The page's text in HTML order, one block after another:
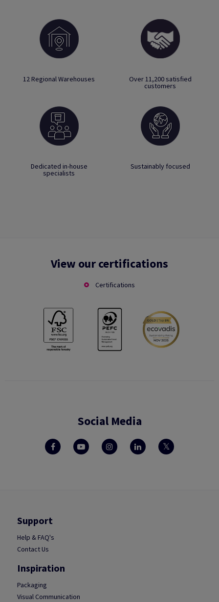
12 Regional Warehouses Over 11,200 satisfied
customers
Dedicated in-house
specialists
Sustainably focused
View our certifications
Certifications
Social Media
Support
Help & FAQ's
Contact Us
Inspiration
Packaging
Visual Communication